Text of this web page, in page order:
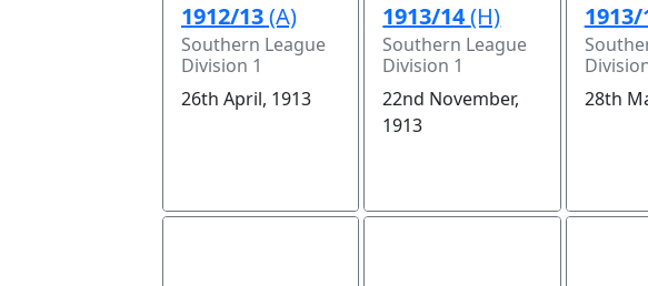
1912/13(A)
Southern League
Division 1
26th April, 1913
1913/14(H)
Southern League
Division 1
22nd November,
1913
1913/
28th